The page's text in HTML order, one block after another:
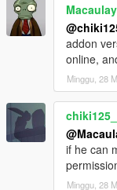
Macaulay
addon
online,
Minggu, 28
if he can
Minggu, 28